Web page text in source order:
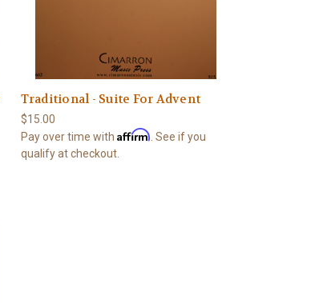
Traditional - Suite For Advent
$15.00
Pay over time with Affirm . See if you
qualify at checkout.